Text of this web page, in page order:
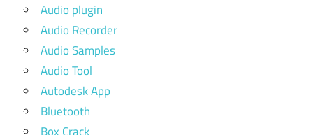
Audio plugin
Audio Recorder
Audio Samples
Audio Tool
Autodesk App
Bluetooth